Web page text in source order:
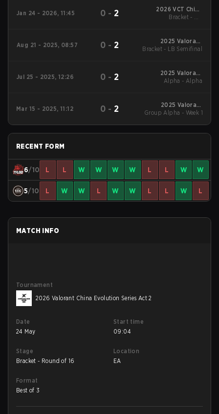
Jan 24 - 2026, 11:45 0 - 2
2026 VCT China
Kickoff
Bracket - UB
Aug 21 - 2025, 08:57 0 - 2
2025 Valorant
Champions Tour:
Bracket - LB Semifinal
Jul 25 - 2025, 12:26 0 - 2
2025 Valorant
Champions Tour:
Alpha - Alpha
Mar 15 - 2025, 11:12 0 - 2
2025 Valorant
Champions Tour:
Group Alpha - Week 1
RECENT FORM
6/10 L L W W W W L L W W
5/10 L W W L W W L L W L
MATCH INFO
Tournament
2026 Valorant China Evolution Series Act 2
Date
24 May
Start time
09:04
Stage
Bracket - Round of 16
Location
EA
Format
Best of 3